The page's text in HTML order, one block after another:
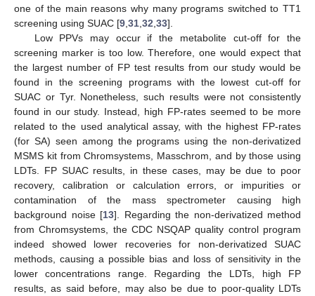
one of the main reasons why many programs switched to TT1
screening using SUAC [9 31 32 33].
Low PPVs may occur if the metabolite cut-off for the
screening marker is too low. Therefore, one would expect that
the largest number of FP test results from our study would be
found in the screening programs with the lowest cut-off for
SUAC or Tyr. Nonetheless, such results were not consistently
found in our study. Instead, high FP-rates seemed to be more
related to the used analytical assay, with the highest FP-rates
(for SA) seen among the programs using the non-derivatized
MSMS kit from Chromsystems, Masschrom, and by those using
LDTs. FP SUAC results, in these cases, may be due to poor
recovery, calibration or calculation errors, or impurities or
contamination of the mass spectrometer causing high
background noise [13]. Regarding the non-derivatized method
from Chromsystems, the CDC NSQAP quality control program
indeed showed lower recoveries for non-derivatized SUAC
methods, causing a possible bias and loss of sensitivity in the
lower concentrations range. Regarding the LDTs, high FP
results, as said before, may also be due to poor-quality LDTs